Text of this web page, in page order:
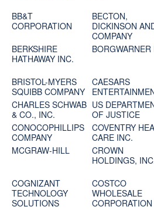
BB&T
CORPORATION
BECTON,
DICKINSON
COMPANY
BERKSHIRE
HATHAWAY INC.
BORGWARNER
BRISTOL-MYERS
SQUIBB COMPANY
CAESARS
CHARLES SCHWAB
& CO., INC.
US
OF JUSTICE
CONOCOPHILLIPS
COMPANY
COVENTRY
CARE INC.
MCGRAW-HILL
CROWN
HOLDINGS,
COGNIZANT
TECHNOLOGY
SOLUTIONS
COSTCO
WHOLESALE
CORPORATION